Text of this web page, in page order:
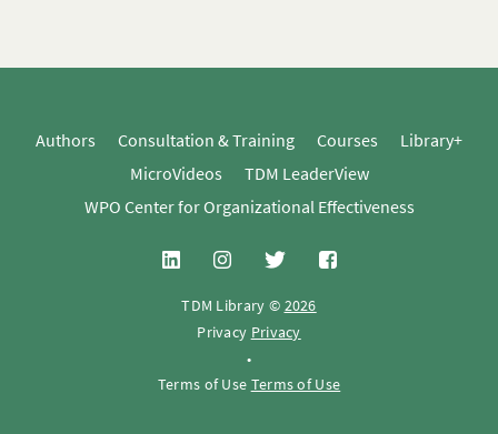
Authors Consultation & Training Courses
Library+
MicroVideos
TDM LeaderView
WPO Center for Organizational Effectiveness
TDM Library © 2026
Privacy Privacy
•
Terms of Use Terms of Use